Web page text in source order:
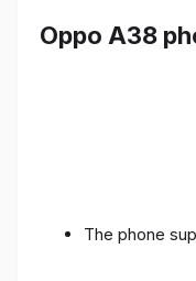
Oppo A38
The phone